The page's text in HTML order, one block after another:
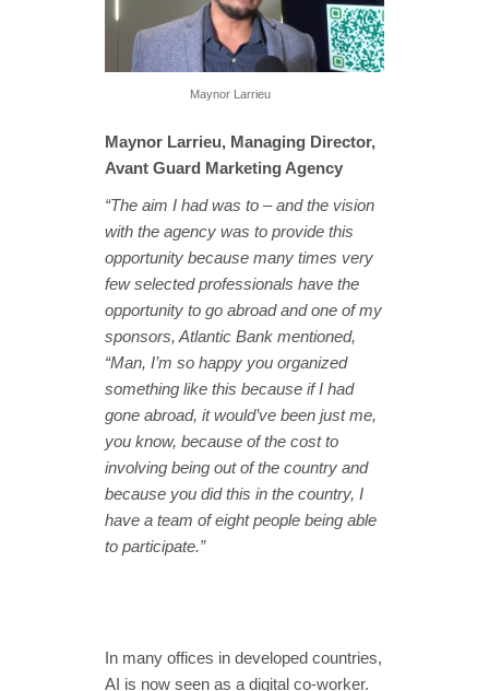
Maynor Larrieu
Maynor Larrieu, Managing Director,
Avant Guard Marketing Agency
“The aim I had was to – and the vision
with the agency was to provide this
opportunity because many times very
few selected professionals have the
opportunity to go abroad and one of my
sponsors, Atlantic Bank mentioned,
“Man, I’m so happy you organized
something like this because if I had
gone abroad, it would’ve been just me,
you know, because of the cost to
involving being out of the country and
because you did this in the country, I
have a team of eight people being able
to participate.”
In many offices in developed countries,
AI is now seen as a digital co-worker.